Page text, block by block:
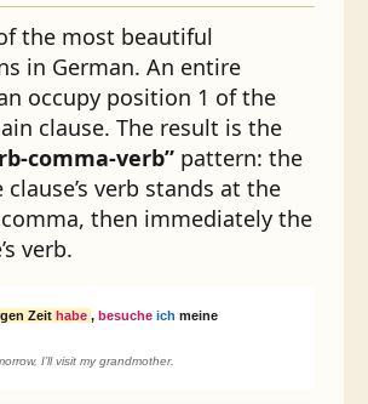
the most beautiful
in German. An entire
occupy position 1 of the
clause. The result is the
comma-verb” pattern: the
verb stands at the
then immediately the
verb.
Zeit habe , besuche ich meine
I’ll visit my grandmother.